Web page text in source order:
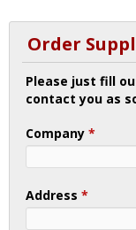
Order
Please just fill
contact you as
Company *
Address *